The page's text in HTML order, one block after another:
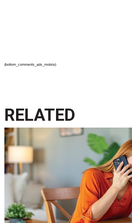
{bottom_comments_ads_mobile}
RELATED